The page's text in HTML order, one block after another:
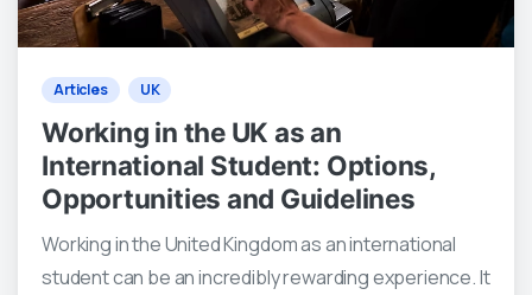
Articles UK
Working in the UK as an
International Student: Options,
Opportunities and Guidelines
Working in the United Kingdom as an international
student can be an incredibly rewarding experience. It